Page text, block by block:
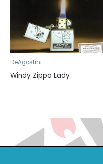
DeAgostini
Windy Zippo Lady